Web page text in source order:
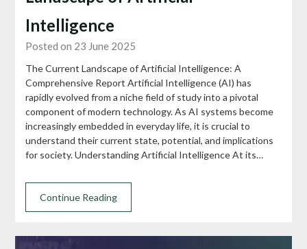
Intelligence
Posted on 23 June 2025
The Current Landscape of Artificial Intelligence: A
Comprehensive Report Artificial Intelligence (AI) has
rapidly evolved from a niche field of study into a pivotal
component of modern technology. As AI systems become
increasingly embedded in everyday life, it is crucial to
understand their current state, potential, and implications
for society. Understanding Artificial Intelligence At its…
Continue Reading